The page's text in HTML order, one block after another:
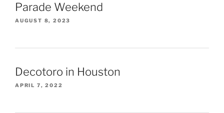
Parade Weekend
AUGUST 8, 2023
Decotoro in Houston
APRIL 7, 2022